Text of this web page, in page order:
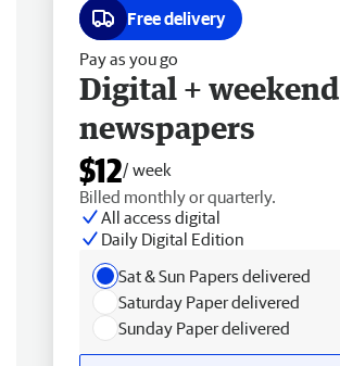
Free delivery
Pay as you go
Digital + weekend
newspapers
$12/ week
Billed monthly or quarterly.
All access digital
Daily Digital Edition
Sat & Sun Papers delivered
Saturday Paper delivered
Sunday Paper delivered